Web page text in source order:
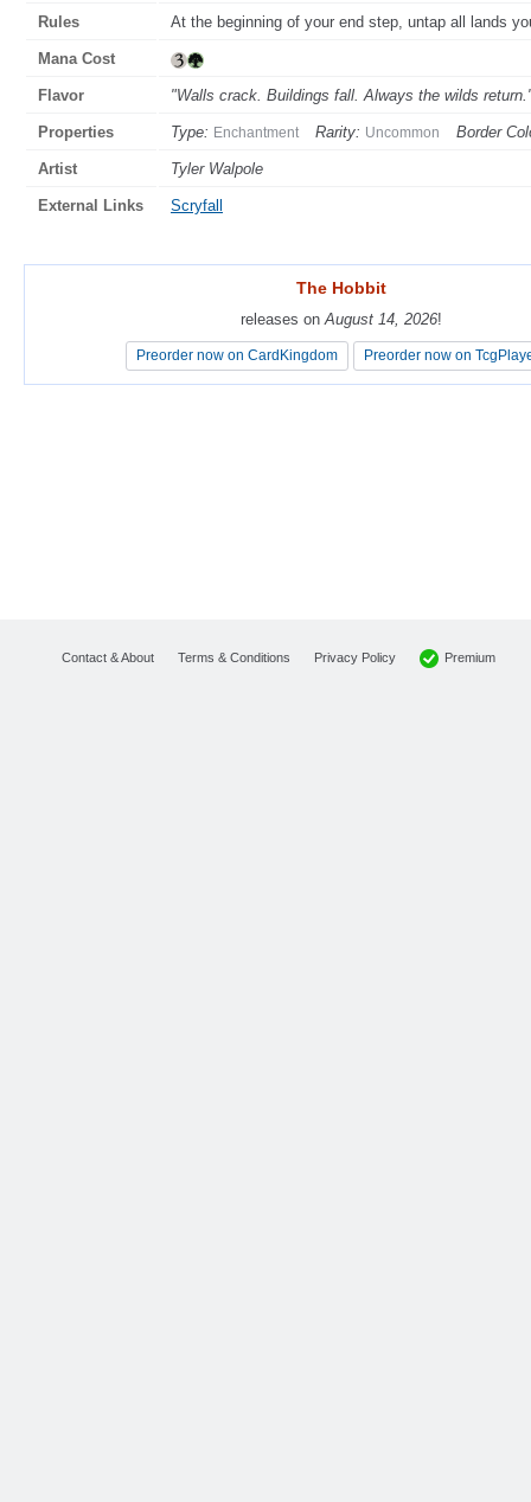
Rules At the beginning of your end step, untap all lands
Mana Cost
Flavor "Walls crack. Buildings fall. Always the wilds
Properties Type: Enchantment Rarity: Uncommon Border
Artist Tyler Walpole
External Links Scryfall
The Hobbit
releases onAugust 14, 2026!
Preorder now on CardKingdom Preorder now on
The Hobbit
releases onAugust 14, 2026!
Preorder now on CardKingdom Preorder now on
Contact & About Terms & Conditions Privacy Policy Premium